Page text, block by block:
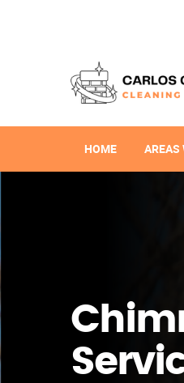
HOME AREAS